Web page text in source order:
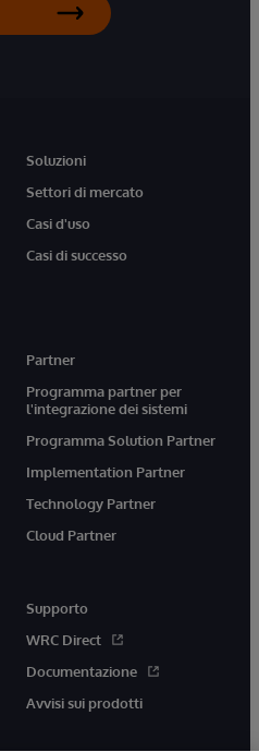
Soluzioni
Settori di mercato
Casi d'uso
Casi di successo
Partner
Programma partner per
l'integrazione dei sistemi
Programma Solution Partner
Implementation Partner
Technology Partner
Cloud Partner
Supporto
WRC Direct
Documentazione
Avvisi sui prodotti